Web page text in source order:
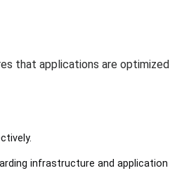
that applications are optimized
infrastructure and application